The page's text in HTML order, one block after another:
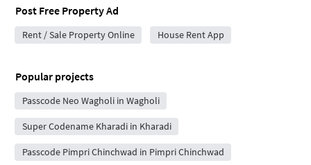
Post Free Property Ad
Rent / Sale Property Online House Rent App
Popular projects
Passcode Neo Wagholi in Wagholi
Super Codename Kharadi in Kharadi
Passcode Pimpri Chinchwad in Pimpri Chinchwad